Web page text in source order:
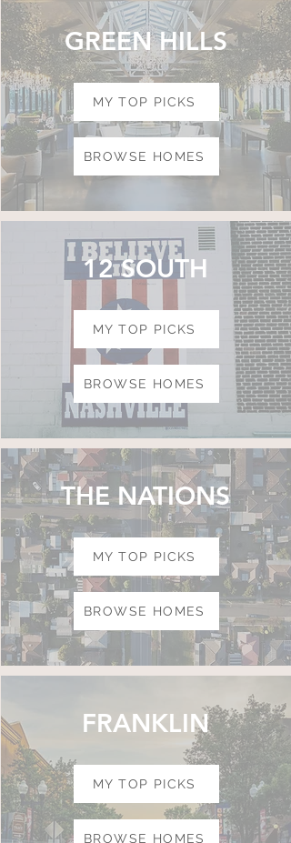
GREEN HILLS
BROWSE HOMES
MY TOP PICKS
12 SOUTH
BROWSE HOMES
MY TOP PICKS
THE NATIONS
BROWSE HOMES
MY TOP PICKS
FRANKLIN
BROWSE HOMES
MY TOP PICKS